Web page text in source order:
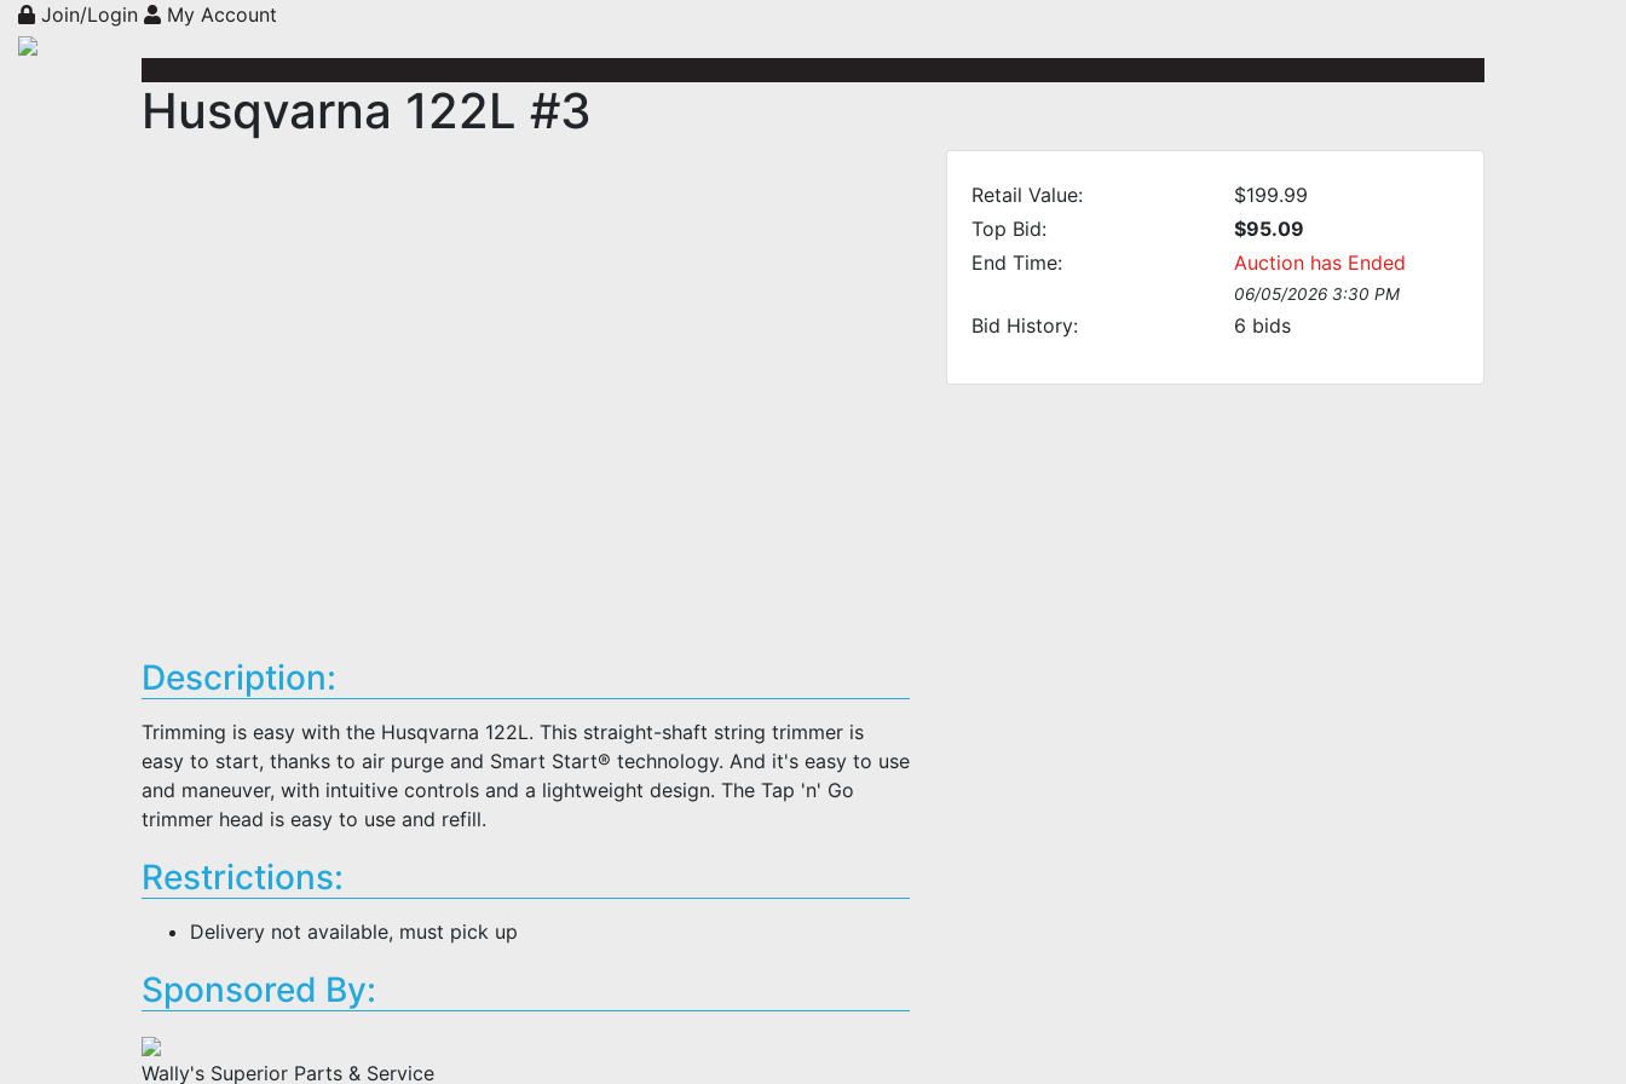
Join/Login My Account
Husqvarna 122L #3
Retail Value:
$199.99
Top Bid:
$95.09
End Time:
Auction has Ended
06/05/2026 3:30 PM
Bid History: 6 bids
Description:
Trimming is easy with the Husqvarna 122L. This straight-shaft string trimmer is
easy to start, thanks to air purge and Smart Start® technology. And it's easy to use
and maneuver, with intuitive controls and a lightweight design. The Tap 'n' Go
trimmer head is easy to use and refill.
Restrictions:
Delivery not available, must pick up
Sponsored By:
Wally's Superior Parts & Service